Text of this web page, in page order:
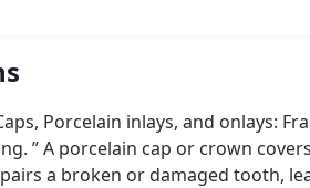
inlays, and onlays: Fractured, damaged or sensitive teeth may require more than
onlay, also known as a partial
a broken or damaged tooth,